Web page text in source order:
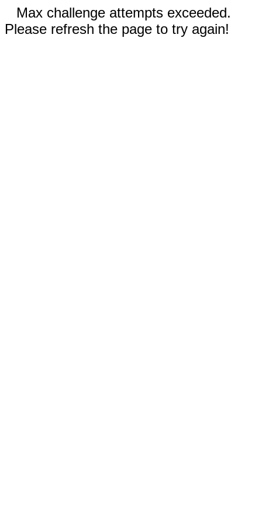
Max challenge attempts exceeded.
Please refresh the page to try again!